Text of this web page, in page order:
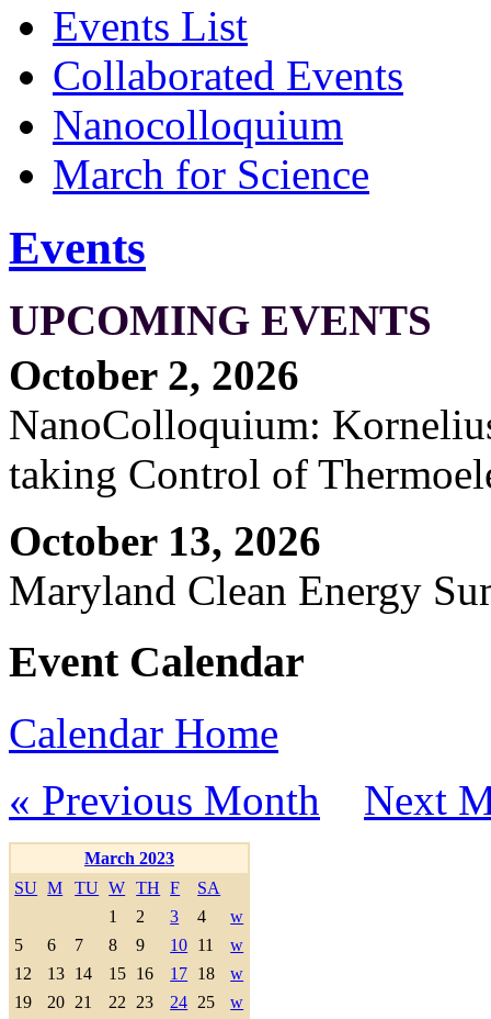
Events List
Collaborated Events
Nanocolloquium
March for Science
Events
UPCOMING EVENTS
October 2, 2026
NanoColloquium:
taking Control of
October 13, 2026
Maryland Clean Energy
Event Calendar
Calendar Home
« Previous Month
Next
March 2023
SU M TU W TH F
SA
1
2 3 4
w
5
6 7 8 9 10 11
w
12
13 14 15 16 17 18
w
19
20 21 22 23 24 25
w